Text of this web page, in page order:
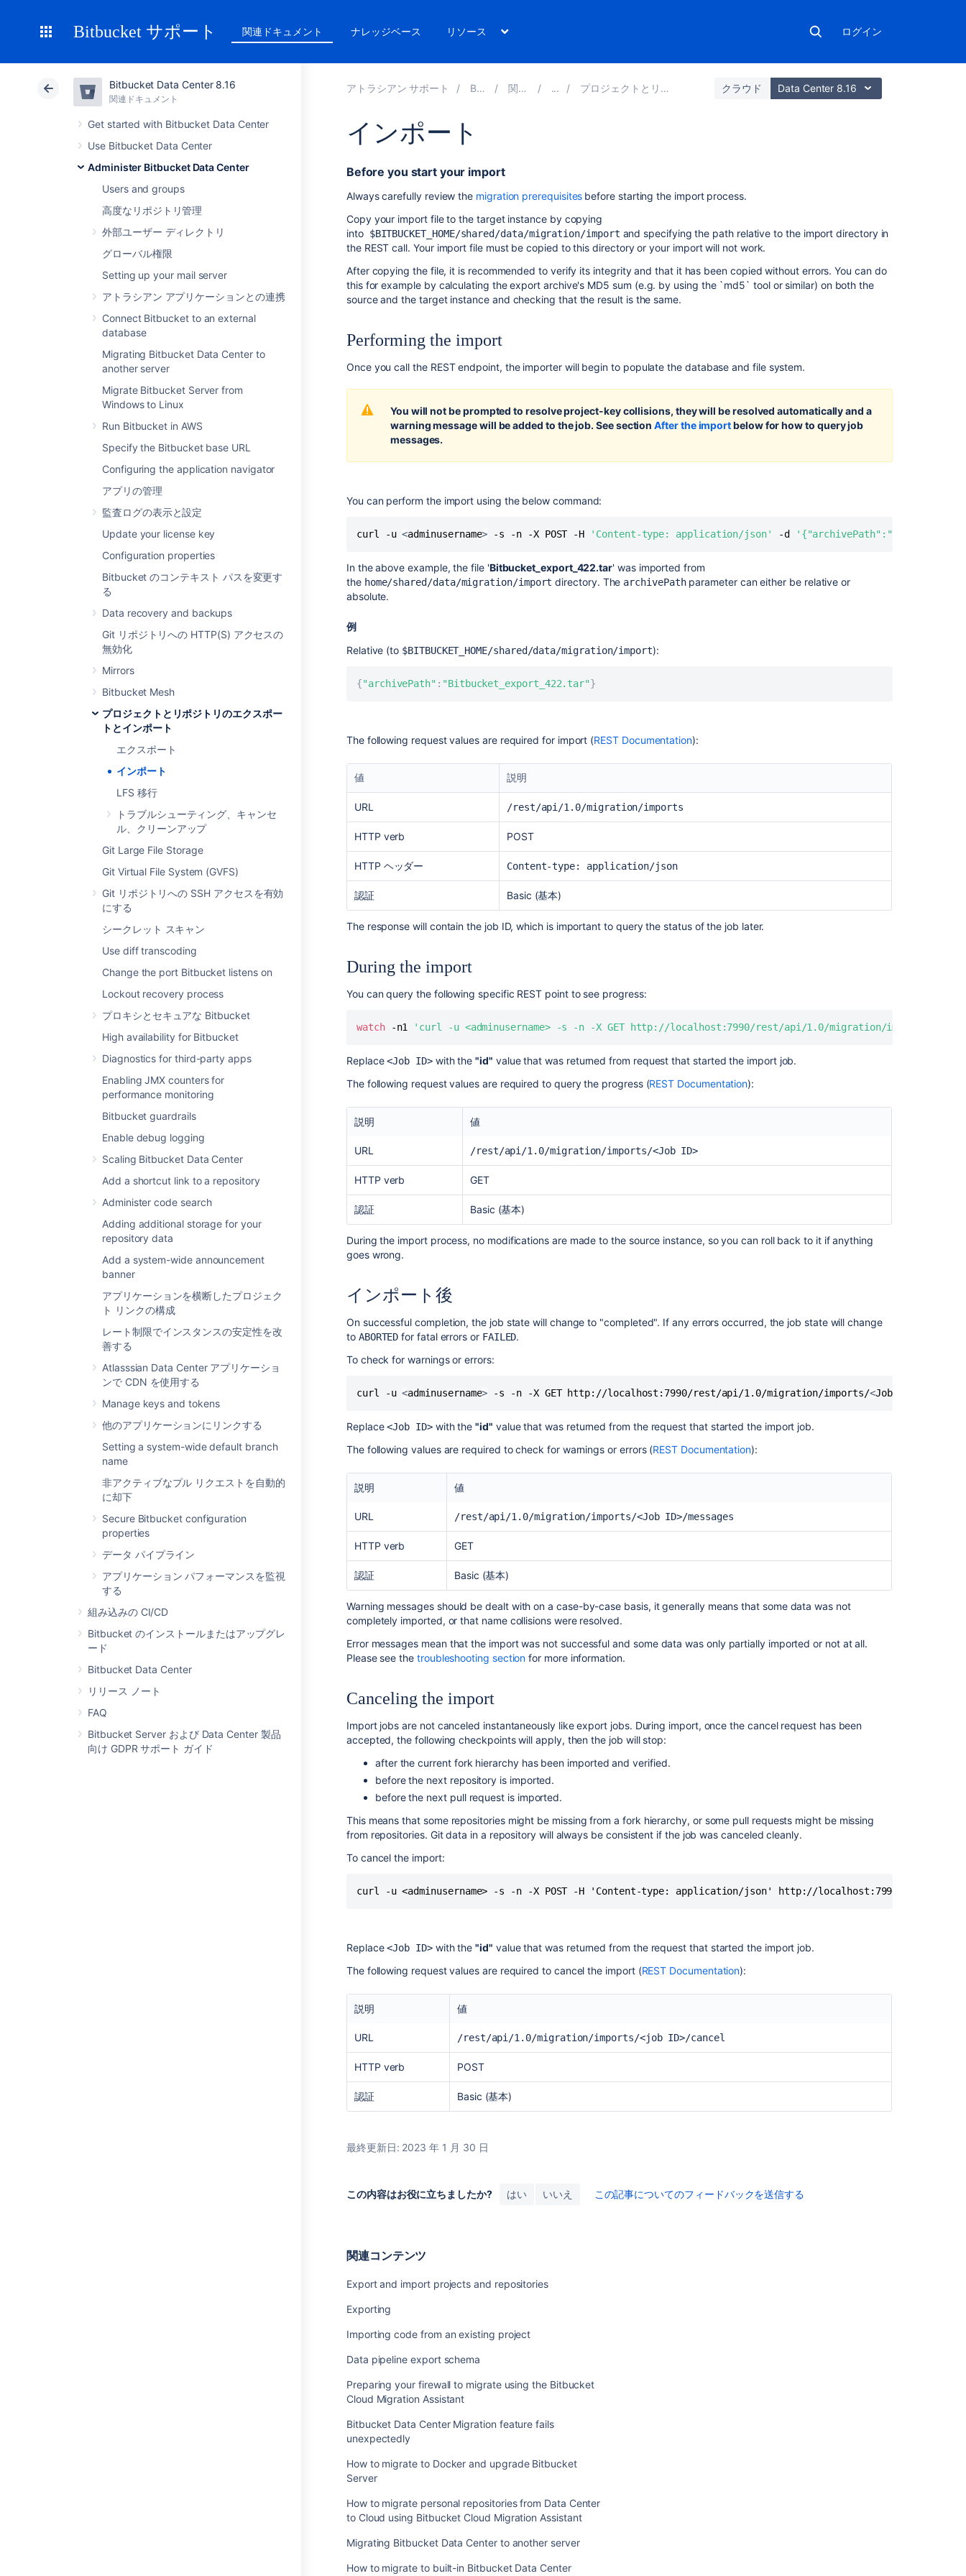
Bitbucket サポート 関連ドキュメント ナレッジベース リソース ログイン
Bitbucket Data Center 8.16
関連ドキュメント
Get started with Bitbucket Data Center
Use Bitbucket Data Center
Administer Bitbucket Data Center
Users and groups
高度なリポジトリ管理
外部ユーザー ディレクトリ
グローバル権限
Setting up your mail server
アトラシアン アプリケーションとの連携
Connect Bitbucket to an external
database
Migrating Bitbucket Data Center to
another server
Migrate Bitbucket Server from
Windows to Linux
Run Bitbucket in AWS
Specify the Bitbucket base URL
Configuring the application navigator
アプリの管理
監査ログの表示と設定
Update your license key
Configuration properties
Bitbucket のコンテキスト パスを変更す
る
Data recovery and backups
Git リポジトリへの HTTP(S) アクセスの
無効化
Mirrors
Bitbucket Mesh
プロジェクトとリポジトリのエクスポー
トとインポート
エクスポート
インポート
LFS 移行
トラブルシューティング、キャンセ
ル、クリーンアップ
Git Large File Storage
Git Virtual File System (GVFS)
Git リポジトリへの SSH アクセスを有効
にする
シークレット スキャン
Use diff transcoding
Change the port Bitbucket listens on
Lockout recovery process
プロキシとセキュアな Bitbucket
High availability for Bitbucket
Diagnostics for third-party apps
Enabling JMX counters for
performance monitoring
Bitbucket guardrails
Enable debug logging
Scaling Bitbucket Data Center
Add a shortcut link to a repository
Administer code search
Adding additional storage for your
repository data
Add a system-wide announcement
banner
アプリケーションを横断したプロジェク
ト リンクの構成
レート制限でインスタンスの安定性を改
善する
Atlasssian Data Center アプリケーショ
ンで CDN を使用する
Manage keys and tokens
他のアプリケーションにリンクする
Setting a system-wide default branch
name
非アクティブなプル リクエストを自動的
に却下
Secure Bitbucket configuration
properties
データ パイプライン
アプリケーション パフォーマンスを監視
する
組み込みの CI/CD
Bitbucket のインストールまたはアップグレ
ード
Bitbucket Data Center
リリース ノート
FAQ
Bitbucket Server および Data Center 製品
向け GDPR サポート ガイド
アトラシアン サポート Bitbucket 8.16 関連ドキュメント プロジェクトとリポジトリのエクスポートとインポート クラウド Data Center 8.16
インポート
existing
Before you start your import
Always carefully review the migration prerequisites before starting the import process.
Copy your import file to the target instance by copying
into$BITBUCKET_HOME/shared/data/migration/import and specifying the path relative to the import directory in
the REST call. Your import file must be copied to this directory or your import will not work.
After copying the file, it is recommended to verify its integrity and that it has been copied without errors. You can do
this for example by calculating the export archive's MD5 sum (e.g. by using the `md5` tool or similar) on both the
source and the target instance and checking that the result is the same.
Performing the import
Once you call the REST endpoint, the importer will begin to populate the database and file system.
You will not be prompted to resolve project-key collisions, they will be resolved automatically and a
warning message will be added to the job. See sectionAfter the importbelow for how to query job
messages.
You can perform the import using the below command:
curl -u <adminusername> -s -n -X POST -H 'Content-type: application/json' -d
In the above example, the file 'Bitbucket_export_422.tar' was imported from
the home/shared/data/migration/import directory. The archivePathparameter can either be relative or
absolute.
例
Relative (to $BITBUCKET_HOME/shared/data/migration/import):
{"archivePath" : "Bitbucket_export_422.tar"}
The following request values are required for import (REST Documentation):
値 説明
URL /rest/api/1.0/migration/imports
HTTP verb POST
HTTP ヘッダー Content-type: application/json
認証 Basic (基本)
The response will contain the job ID, which is important to query the status of the job later.
During the import
You can query the following specific REST point to see progress:
watch -n1 'curl -u <adminusername> -s -n -X GET http://localhost:7990/rest/api/1.0/migration/imports/
Replace<Job ID>with the"id" value that was returned from request that started the import job.
The following request values are required to query the progress (REST Documentation):
説明 値
URL /rest/api/1.0/migration/imports/<Job ID>
HTTP verb GET
認証 Basic (基本)
During the import process, no modifications are made to the source instance, so you can roll back to it if anything
goes wrong.
インポート後
On successful completion, the job state will change to "completed". If any errors occurred, the job state will change
to ABORTED for fatal errors or FAILED.
To check for warnings or errors:
curl -u <adminusername> -s -n -X GET http://localhost:7990/rest/api/1.0/migration/imports/<Job ID
Replace<Job ID>with the"id" value that was returned from the request that started the import job.
The following values are required to check for warnings or errors (REST Documentation):
説明 値
URL /rest/api/1.0/migration/imports/<Job ID>/messages
HTTP verb GET
認証 Basic (基本)
Warning messages should be dealt with on a case-by-case basis, it generally means that some data was not
completely imported, or that name collisions were resolved.
Error messages mean that the import was not successful and some data was only partially imported or not at all.
Please see the troubleshooting section for more information.
Canceling the import
Import jobs are not canceled instantaneously like export jobs. During import, once the cancel request has been
accepted, the following checkpoints will apply, then the job will stop:
after the current fork hierarchy has been imported and verified.
before the next repository is imported.
before the next pull request is imported.
This means that some repositories might be missing from a fork hierarchy, or some pull requests might be missing
from repositories. Git data in a repository will always be consistent if the job was canceled cleanly.
To cancel the import:
curl -u <adminusername> -s -n -X POST -H 'Content-type: application/json' http://localhost:7990/rest/api/
Replace<Job ID>with the"id" value that was returned from the request that started the import job.
The following request values are required to cancel the import (REST Documentation):
説明 値
URL /rest/api/1.0/migration/imports/<job ID>/cancel
HTTP verb POST
認証 Basic (基本)
最終更新日: 2023 年 1 月 30 日
この内容はお役に立ちましたか? はい いいえ この記事についてのフィードバックを送信する
関連コンテンツ
Export and import projects and repositories
Exporting
Importing code from an existing project
Data pipeline export schema
Preparing your firewall to migrate using the Bitbucket
Cloud Migration Assistant
Bitbucket Data Center Migration feature fails
unexpectedly
How to migrate to Docker and upgrade Bitbucket
Server
How to migrate personal repositories from Data Center
to Cloud using Bitbucket Cloud Migration Assistant
Migrating Bitbucket Data Center to another server
How to migrate to built-in Bitbucket Data Center